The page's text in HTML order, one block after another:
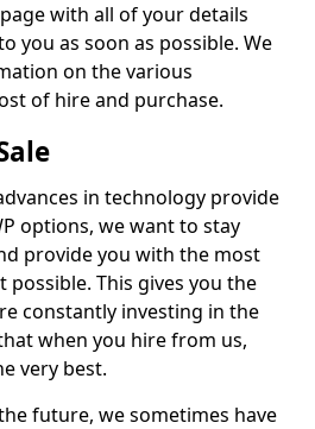
with all of your details
you as soon as possible. We
on the various
of hire and purchase.
in technology provide
options, we want to stay
provide you with the most
This gives you the
constantly investing in the
when you hire from us,
very best.
future, we sometimes have